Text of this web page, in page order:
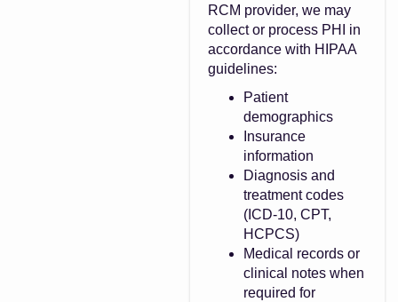
RCM provider, we may
collect or process PHI in
accordance with HIPAA
guidelines:
Patient
demographics
Insurance
information
Diagnosis and
treatment codes
(ICD-10, CPT,
HCPCS)
Medical records or
clinical notes when
required for